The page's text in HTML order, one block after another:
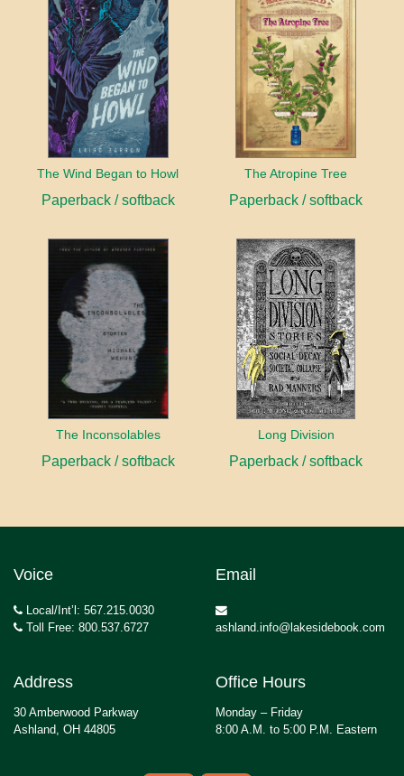
The Wind Began to Howl
Paperback / softback
The Atropine Tree
Paperback / softback
The Inconsolables
Paperback / softback
Long Division
Paperback / softback
Voice
Local/Int’l: 567.215.0030
Toll Free: 800.537.6727
Email
ashland.info@lakesidebook.com
Address
30 Amberwood Parkway
Ashland, OH 44805
Office Hours
Monday – Friday
8:00 A.M. to 5:00 P.M. Eastern